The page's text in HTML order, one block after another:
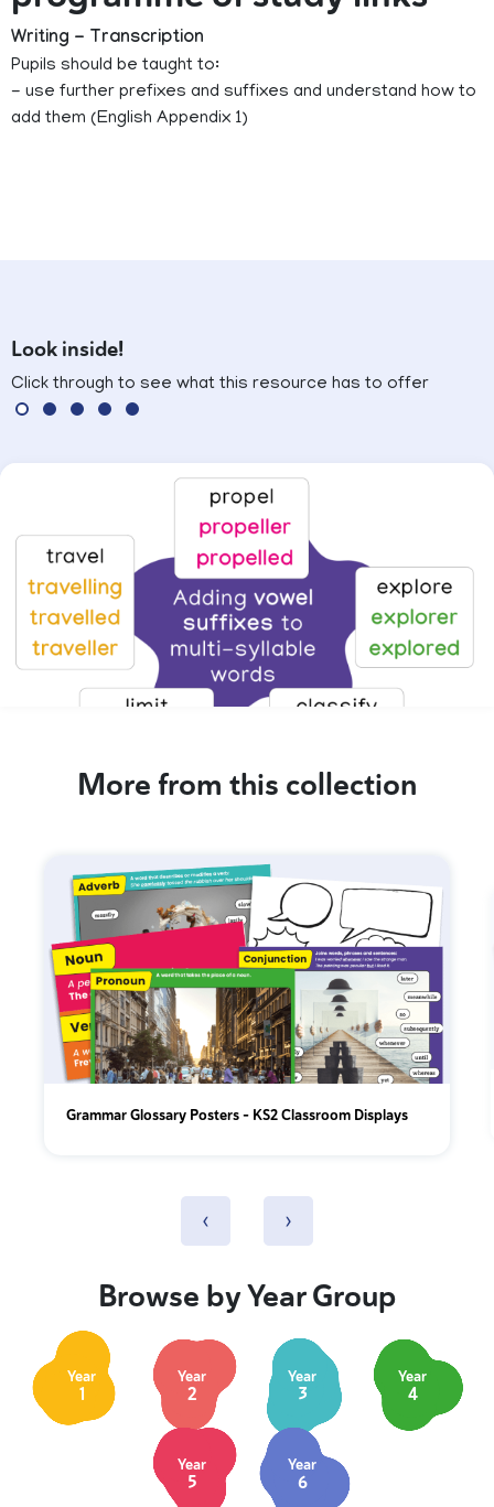
Writing - Transcription
Pupils should be taught to:
- use further prefixes and suffixes and understand how to
add them (English Appendix 1)
Look inside!
Click through to see what this resource has to offer
More from this collection
Grammar Glossary Posters - KS2 Classroom Displays
‹ ›
Browse by Year Group
Year
1
Year
2
Year
3
Year
4
Year
5
Year
6